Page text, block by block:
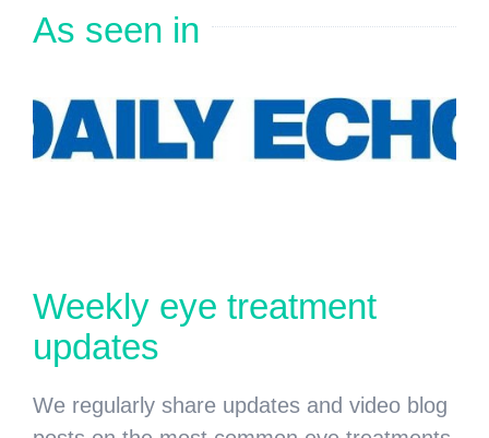
As seen in
Weekly eye treatment
updates
We regularly share updates and video blog